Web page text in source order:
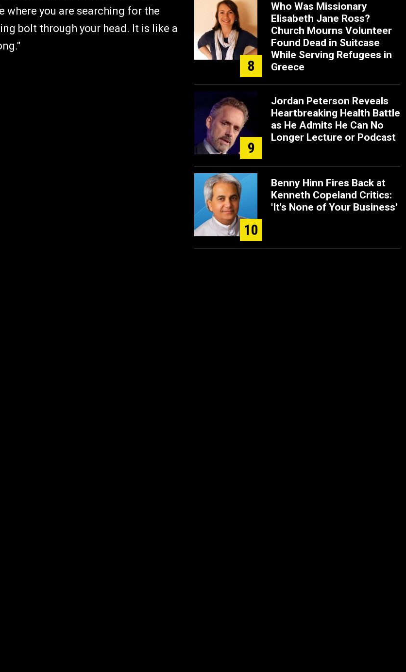
where you are searching for the
bolt through your head. It is like a
8
Who Was Missionary
Elisabeth Jane Ross?
Church Mourns Volunteer
Found Dead in Suitcase
While Serving Refugees in
Greece
9
Jordan Peterson Reveals
Heartbreaking Health Battle
as He Admits He Can No
Longer Lecture or Podcast
10
Benny Hinn Fires Back at
Kenneth Copeland Critics:
'It's None of Your Business'